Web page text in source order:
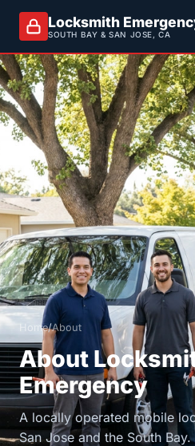
Locksmith
SOUTH BAY & SAN JOSE, CA
Home/About
About
Emergency
A locally operated mobile
San Jose and the South Bay.